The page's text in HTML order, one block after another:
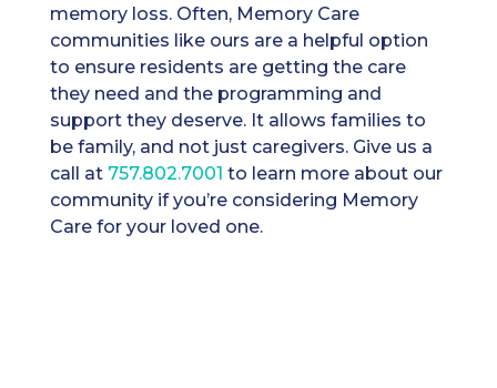
memory loss. Often, Memory Care
communities like ours are a helpful option
to ensure residents are getting the care
they need and the programming and
support they deserve. It allows families to
be family, and not just caregivers. Give us a
call at ​​ 757.802.7001 to learn more about our
community if you’re considering Memory
Care for your loved one.